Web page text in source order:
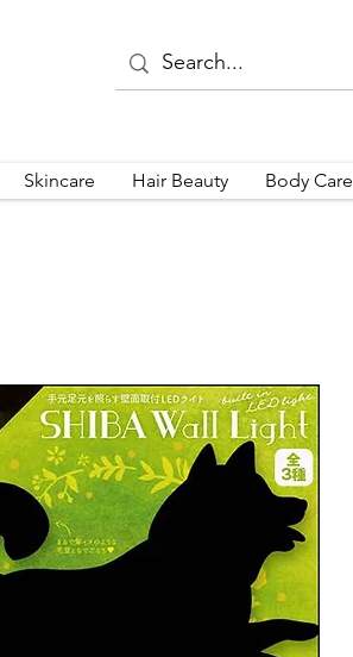
Skincare Hair Beauty Body Care